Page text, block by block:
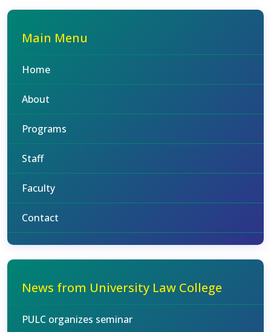
Main Menu
Home
About
Programs
Staff
Faculty
Contact
News from University Law College
PULC organizes seminar